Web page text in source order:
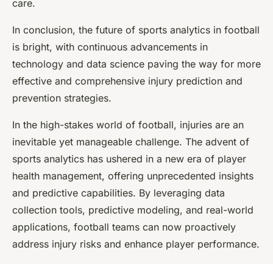
care.
In conclusion, the future of sports analytics in football
is bright, with continuous advancements in
technology and data science paving the way for more
effective and comprehensive injury prediction and
prevention strategies.
In the high-stakes world of football, injuries are an
inevitable yet manageable challenge. The advent of
sports analytics has ushered in a new era of player
health management, offering unprecedented insights
and predictive capabilities. By leveraging data
collection tools, predictive modeling, and real-world
applications, football teams can now proactively
address injury risks and enhance player performance.